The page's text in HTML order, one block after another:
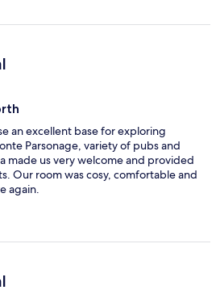
an excellent base for exploring
Parsonage, variety of pubs and
made us very welcome and provided
Our room was cosy, comfortable and
again.